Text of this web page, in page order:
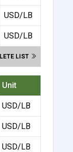
USD/LB
USD/LB
LIST
Unit
USD/LB
USD/LB
USD/LB